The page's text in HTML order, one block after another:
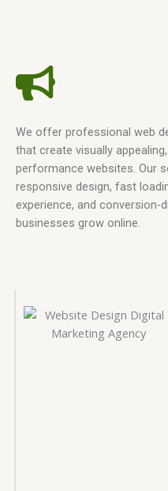
We offer professional web
that create visually
performance websites. Our
responsive design, fast
experience, and conversion-
businesses grow online.